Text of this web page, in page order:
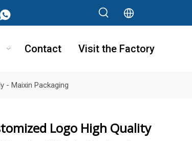
Contact Visit the Factory
- Maixin Packaging
Logo High Quality